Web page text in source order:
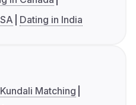
Dating in India
Matching